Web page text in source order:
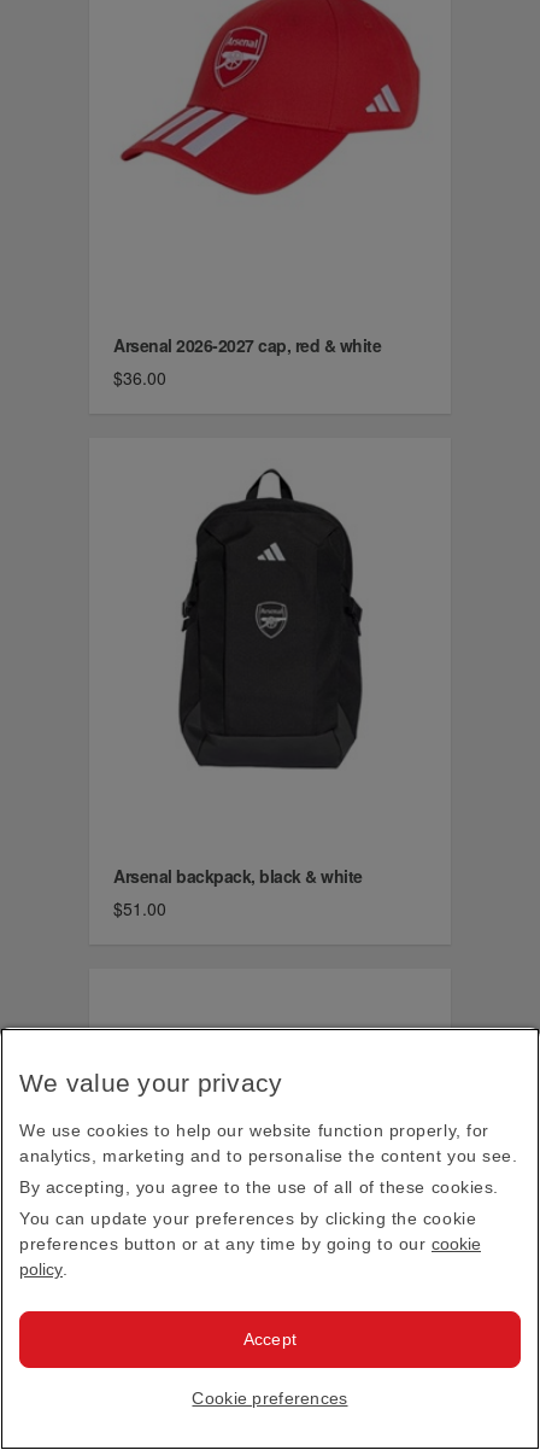
Arsenal 2026-2027 cap, red & white
$36.00
Arsenal backpack, black & white
$51.00
Arsenal 2026-2027 cap, navy
We value your privacy
We use cookies to help our website function properly, for
analytics, marketing and to personalise the content you see.
By accepting, you agree to the use of all of these cookies.
You can update your preferences by clicking the cookie
preferences button or at any time by going to our cookie
policy
Cookie preferences
Accept